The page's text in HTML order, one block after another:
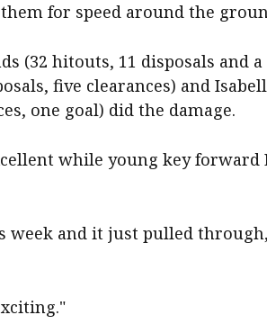
for speed around the
(32 hitouts, 11 disposals and a
five clearances) and
one goal) did the damage.
while young key forward
week and it just pulled